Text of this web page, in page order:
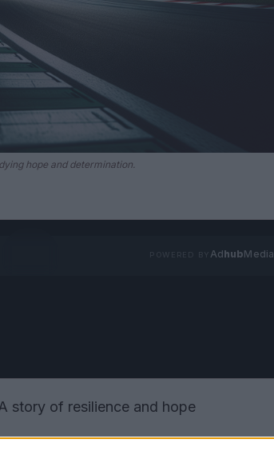
hope and determination.
AdhubMedia
story of resilience and hope